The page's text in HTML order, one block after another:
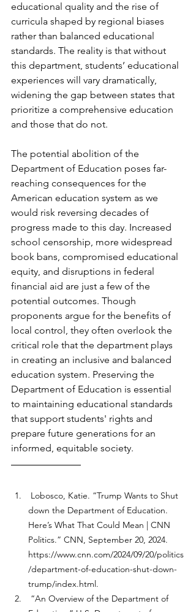
educational quality and the rise of
curricula shaped by regional biases
rather than balanced educational
standards. The reality is that without
this department, students’ educational
experiences will vary dramatically,
widening the gap between states that
prioritize a comprehensive education
and those that do not.
The potential abolition of the
Department of Education poses far-
reaching consequences for the
American education system as we
would risk reversing decades of
progress made to this day. Increased
school censorship, more widespread
book bans, compromised educational
equity, and disruptions in federal
financial aid are just a few of the
potential outcomes. Though
proponents argue for the benefits of
local control, they often overlook the
critical role that the department plays
in creating an inclusive and balanced
education system. Preserving the
Department of Education is essential
to maintaining educational standards
that support students' rights and
prepare future generations for an
informed, equitable society.
Lobosco, Katie. “Trump Wants to Shut
down the Department of Education.
Here’s What That Could Mean | CNN
Politics.” CNN, September 20, 2024.
https://www.cnn.com/2024/09/20/politics
/department-of-education-shut-down-
trump/index.html.
“An Overview of the Department of